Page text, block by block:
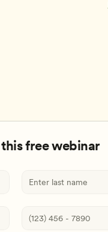
free webinar